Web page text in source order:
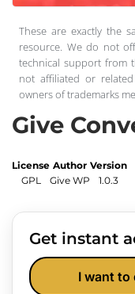
These are exactly the
resource. We do not
technical support from
not affiliated or
owners of trademarks
Give
License
GPL
Author
Give WP
Version
1.0.3
Get instant
I want to